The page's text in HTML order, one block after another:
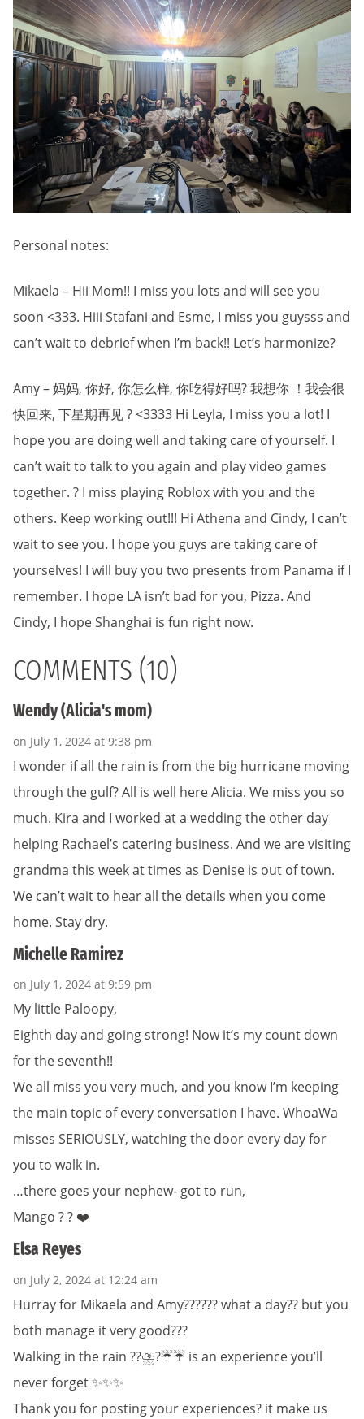
Personal notes:
Mikaela – Hii Mom!! I miss you lots and will see you
soon <333. Hiii Stafani and Esme, I miss you guysss and
can’t wait to debrief when I’m back!! Let’s harmonize?
Amy – 妈妈, 你好, 你怎么样, 你吃得好吗? 我想你 ！我会很
快回来, 下星期再见 ? <3333 Hi Leyla, I miss you a lot! I
hope you are doing well and taking care of yourself. I
can’t wait to talk to you again and play video games
together. ? I miss playing Roblox with you and the
others. Keep working out!!! Hi Athena and Cindy, I can’t
wait to see you. I hope you guys are taking care of
yourselves! I will buy you two presents from Panama if I
remember. I hope LA isn’t bad for you, Pizza. And
Cindy, I hope Shanghai is fun right now.
COMMENTS (10)
Wendy (Alicia's mom)
on July 1, 2024 at 9:38 pm
I wonder if all the rain is from the big hurricane moving
through the gulf? All is well here Alicia. We miss you so
much. Kira and I worked at a wedding the other day
helping Rachael’s catering business. And we are visiting
grandma this week at times as Denise is out of town.
We can’t wait to hear all the details when you come
home. Stay dry.
Michelle Ramirez
on July 1, 2024 at 9:59 pm
My little Paloopy,
Eighth day and going strong! Now it’s my count down
for the seventh!!
We all miss you very much, and you know I’m keeping
the main topic of every conversation I have. WhoaWa
misses SERIOUSLY, watching the door every day for
you to walk in.
…there goes your nephew- got to run,
Mango ? ? ❤️
Elsa Reyes
on July 2, 2024 at 12:24 am
Hurray for Mikaela and Amy?????? what a day?? but you
both manage it very good???
Walking in the rain ?️?️⛈️?️☔️☔️ is an experience you’ll
never forget ✨✨✨
Thank you for posting your experiences? it make us